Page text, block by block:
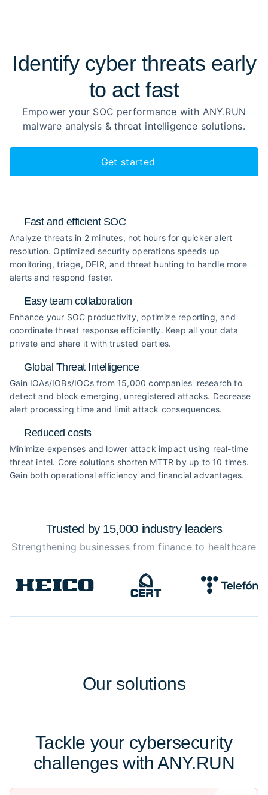
Identify cyber threats early
to act fast
Empower your SOC performance with ANY.RUN
malware analysis & threat intelligence solutions.
Get started
Fast and efficient SOC
Analyze threats in 2 minutes, not hours for quicker alert
resolution. Optimized security operations speeds up
monitoring, triage, DFIR, and threat hunting to handle more
alerts and respond faster.
Easy team collaboration
Enhance your SOC productivity, optimize reporting, and
coordinate threat response efficiently. Keep all your data
private and share it with trusted parties.
Global Threat Intelligence
Gain IOAs/IOBs/IOCs from 15,000 companies' research to
detect and block emerging, unregistered attacks. Decrease
alert processing time and limit attack consequences.
Reduced costs
Minimize expenses and lower attack impact using real-time
threat intel. Core solutions shorten MTTR by up to 10 times.
Gain both operational efficiency and financial advantages.
Trusted by 15,000 industry leaders
Strengthening businesses from finance to healthcare
Our solutions
Tackle your cybersecurity
challenges with ANY.RUN